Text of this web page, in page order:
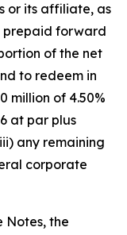
or its affiliate, as
prepaid forward
of the net
to redeem in
million of 4.50%
at par plus
any remaining
corporate
Notes, the